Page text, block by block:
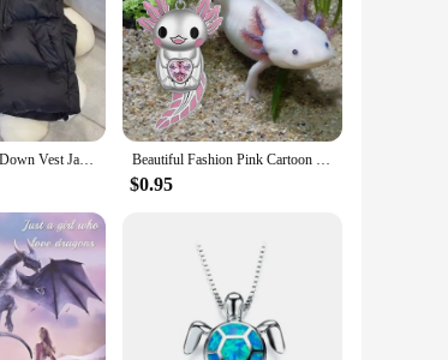
and waistcoats are designed to
Made from a high-quality polyester
warm without feeling restricted. The
extra layer of warmth without adding bulk.
are adaptable to any scenario, making them
but also fashionable, making them a
for sale at competitive prices,
Boys Girls Warm Down Vest Jackets Autumn Big Kids Thin Waistcoat Children Winter Clothes Teen Solid Outer Coats 3-10 Years Beautiful Fashion Pink Cartoon Smiling Salamander Hugging Pink Love Shape Zircon Cute Animal Necklace New Girls Necklace 2023
$0.95